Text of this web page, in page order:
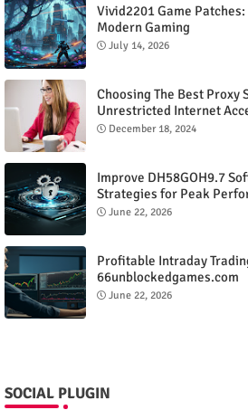
Vivid2201 Game
Modern Gaming
July 14, 2026
Choosing The Best Proxy
Unrestricted Internet
December 18, 2024
Improve DH58GOH9.7
Strategies for Peak
June 22, 2026
Profitable Intraday
66unblockedgames.com
June 22, 2026
SOCIAL PLUGIN